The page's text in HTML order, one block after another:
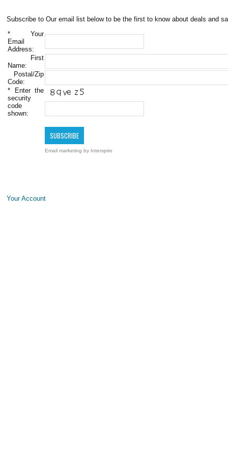
Subscribe to Our email list below to be the first to know about deals and
* Your
Email
Address:
First
Name:
Postal/Zip
Code:
* Enter the
security
code
shown:
Email marketing by Interspire
Your Account